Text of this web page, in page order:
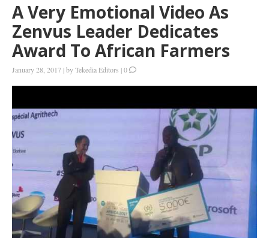
A Very Emotional Video As
Zenvus Leader Dedicates
Award To African Farmers
January 28, 2017 |byTekedia Editors |0